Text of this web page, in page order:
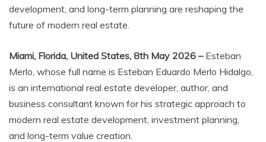
development, and long-term planning are reshaping the
future of modern real estate.
Miami, Florida, United States, 8th May 2026 – Esteban
Merlo, whose full name is Esteban Eduardo Merlo Hidalgo,
is an international real estate developer, author, and
business consultant known for his strategic approach to
modern real estate development, investment planning,
and long-term value creation.